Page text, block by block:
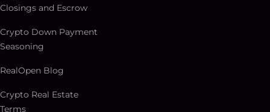
Closings and Escrow
Crypto Down Payment
Seasoning
RealOpen Blog
Crypto Real Estate
Terms